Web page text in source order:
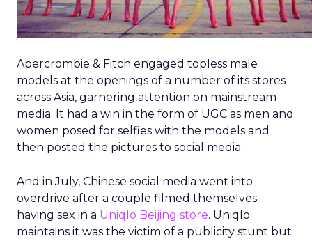
Abercrombie & Fitch engaged topless male
models at the openings of a number of its stores
across Asia, garnering attention on mainstream
media. It had a win in the form of UGC as men and
women posed for selfies with the models and
then posted the pictures to social media.
And in July, Chinese social media went into
overdrive after a couple filmed themselves
having sex in a Uniqlo Beijing store. Uniqlo
maintains it was the victim of a publicity stunt but